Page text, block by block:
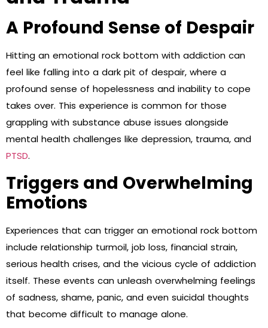
A Profound Sense of Despair
Hitting an emotional rock bottom with addiction can
feel like falling into a dark pit of despair, where a
profound sense of hopelessness and inability to cope
takes over. This experience is common for those
grappling with substance abuse issues alongside
mental health challenges like depression, trauma, and
PTSD.
Triggers and Overwhelming
Emotions
Experiences that can trigger an emotional rock bottom
include relationship turmoil, job loss, financial strain,
serious health crises, and the vicious cycle of addiction
itself. These events can unleash overwhelming feelings
of sadness, shame, panic, and even suicidal thoughts
that become difficult to manage alone.